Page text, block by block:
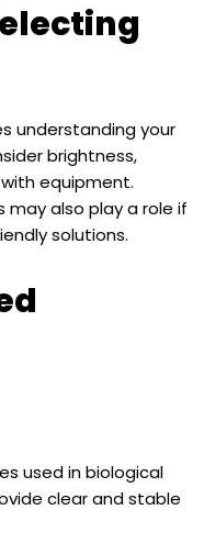
understanding your
brightness,
equipment.
may also play a role if
solutions.
used in biological
clear and stable